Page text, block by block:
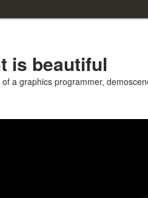
is beautiful
a graphics programmer,